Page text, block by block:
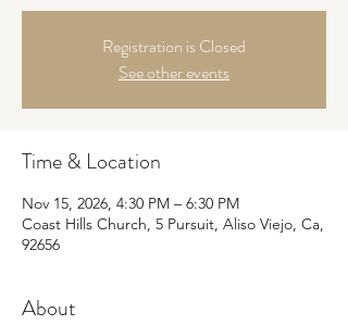
Registration is Closed
See other events
Time & Location
Nov 15, 2026, 4:30 PM – 6:30 PM
Coast Hills Church, 5 Pursuit, Aliso Viejo, Ca,
92656
About